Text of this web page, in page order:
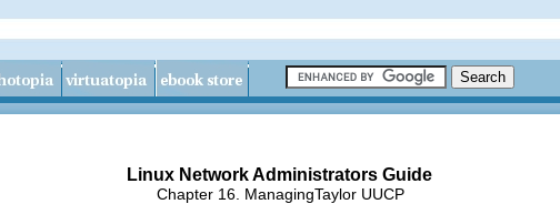
Linux Network Administrators Guide
Chapter 16. ManagingTaylor UUCP